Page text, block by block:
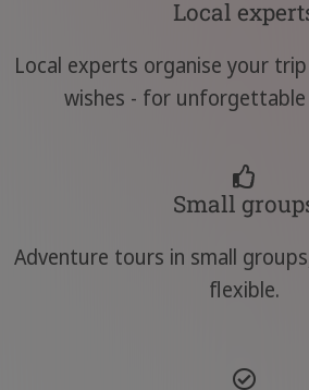
Local
Local experts organise your
wishes - for unforgettable
Small
Adventure tours in small
flexible.